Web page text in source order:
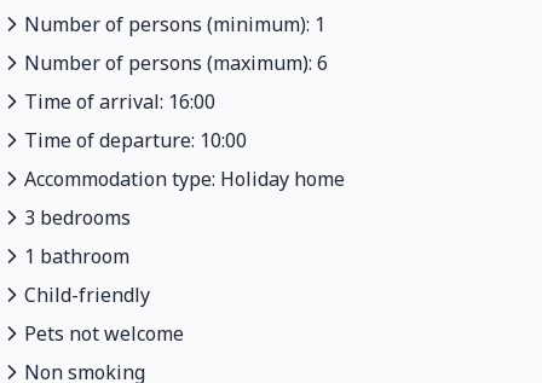
Number of persons (minimum): 1
Number of persons (maximum): 6
Time of arrival: 16:00
Time of departure: 10:00
Accommodation type: Holiday home
3 bedrooms
1 bathroom
Child-friendly
Pets not welcome
Non smoking